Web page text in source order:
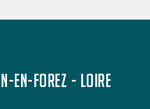
EN-FOREZ - LOIRE